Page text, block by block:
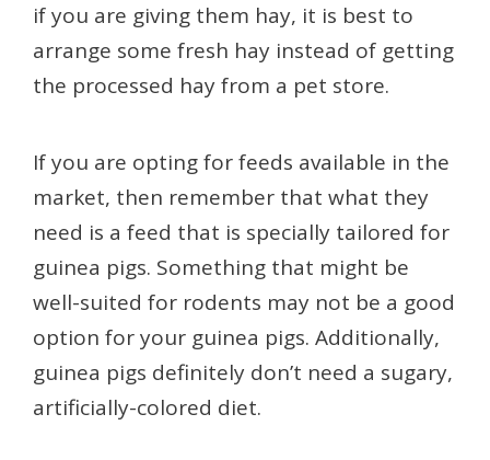
if you are giving them hay, it is best to
arrange some fresh hay instead of getting
the processed hay from a pet store.
If you are opting for feeds available in the
market, then remember that what they
need is a feed that is specially tailored for
guinea pigs. Something that might be
well-suited for rodents may not be a good
option for your guinea pigs. Additionally,
guinea pigs definitely don’t need a sugary,
artificially-colored diet.